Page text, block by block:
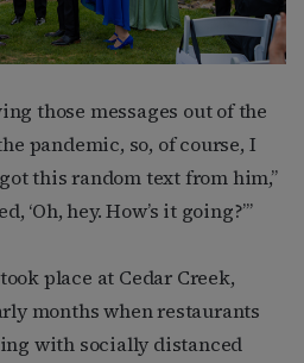
those messages out of the
pandemic, so, of course, I
this random text from him,”
‘Oh, hey. How’s it going?’”
place at Cedar Creek,
months when restaurants
with socially distanced